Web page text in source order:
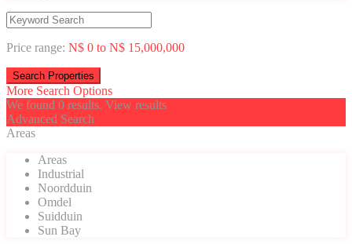
Price range: N$ 0 to N$ 15,000,000
More Search Options
We found 0 results. View results
Advanced Search
Areas
Areas
Industrial
Noordduin
Omdel
Suidduin
Sun Bay